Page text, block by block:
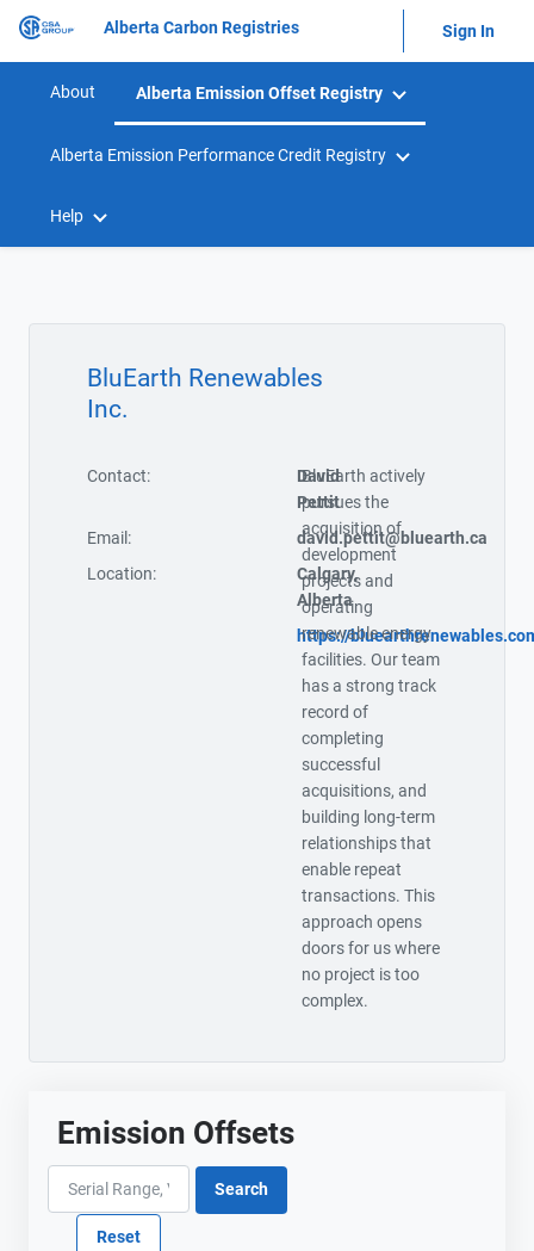
Alberta Carbon Registries Sign In
About Alberta Emission Offset Registry
Alberta Emission Performance Credit Registry
Help
BluEarth Renewables
Inc.
Contact:
David
Pettit
Email:
david.pettit@bluearth.ca
Location:
Calgary,
Alberta
https://
BluEarth actively
pursues the
acquisition of
development
projects and
operating
renewable energy
facilities. Our team
has a strong track
record of
completing
successful
acquisitions, and
building long-term
relationships that
enable repeat
transactions. This
approach opens
doors for us where
no project is too
complex.
Emission Offsets